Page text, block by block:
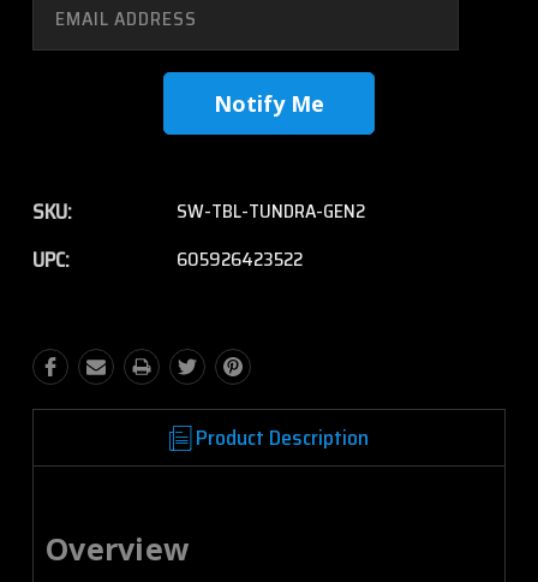
SKU: SW-TBL-TUNDRA-GEN2
UPC: 605926423522
Product Description
Overview